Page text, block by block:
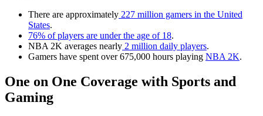
There are approximately 227 million gamers in the United
States.
76% of players are under the age of 18.
NBA 2K averages nearly 2 million daily players.
Gamers have spent over 675,000 hours playing NBA 2K.
One on One Coverage with Sports and
Gaming